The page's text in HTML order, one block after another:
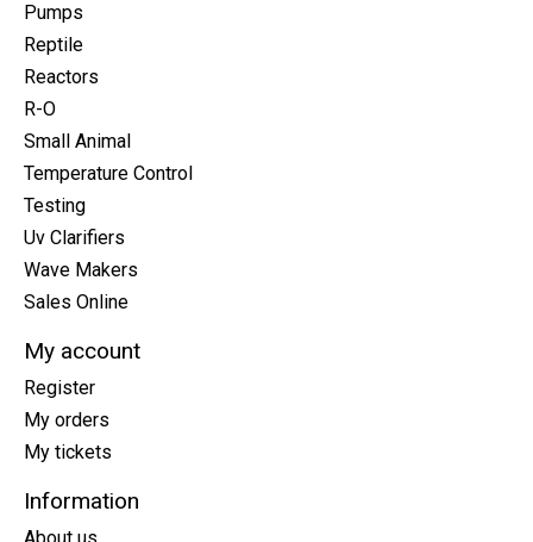
Pumps
Reptile
Reactors
R-O
Small Animal
Temperature Control
Testing
Uv Clarifiers
Wave Makers
Sales Online
My account
Register
My orders
My tickets
Information
About us